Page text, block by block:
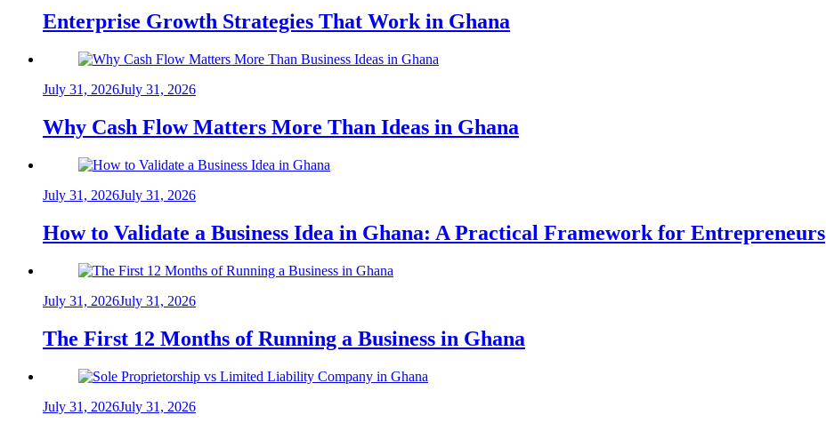
Enterprise Growth Strategies That Work in Ghana
July 31, 2026July 31, 2026
Why Cash Flow Matters More Than Ideas in Ghana
July 31, 2026July 31, 2026
How to Validate a Business Idea in Ghana: A Practical Framework for Entrepreneurs
July 31, 2026July 31, 2026
The First 12 Months of Running a Business in Ghana
July 31, 2026July 31, 2026